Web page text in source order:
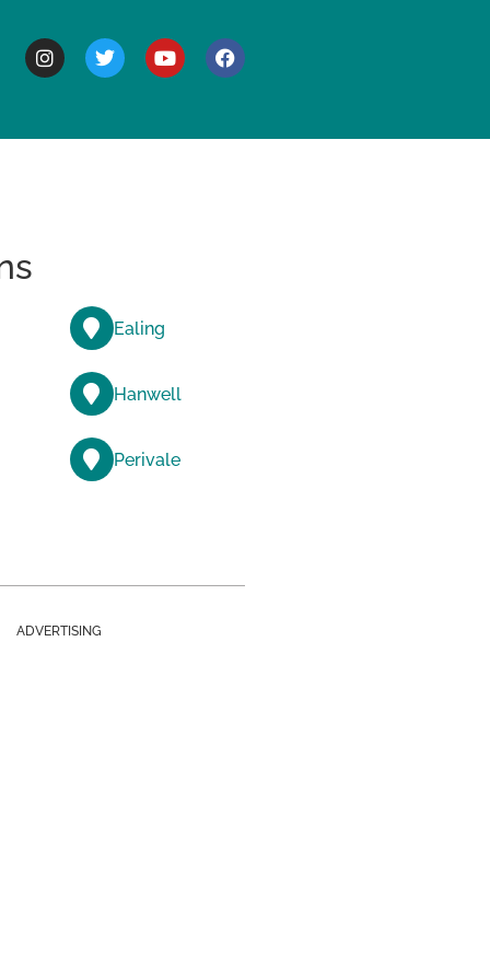
Ealing
Hanwell
Perivale
ADVERTISING